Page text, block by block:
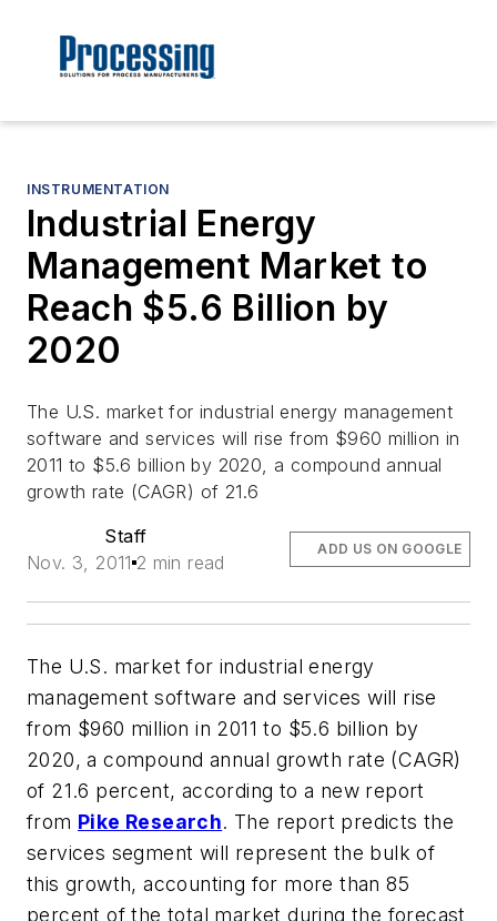
INSTRUMENTATION
Industrial Energy
Management Market to
Reach $5.6 Billion by
2020
The U.S. market for industrial energy management
software and services will rise from $960 million in
2011 to $5.6 billion by 2020, a compound annual
growth rate (CAGR) of 21.6
Staff
Nov. 3, 2011 2 min read
ADD US ON GOOGLE
The U.S. market for industrial energy
management software and services will rise
from $960 million in 2011 to $5.6 billion by
2020, a compound annual growth rate (CAGR)
of 21.6 percent, according to a new report
from Pike Research. The report predicts the
services segment will represent the bulk of
this growth, accounting for more than 85
percent of the total market during the forecast